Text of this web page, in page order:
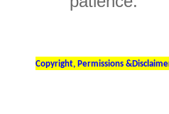
Copyright, Permissions